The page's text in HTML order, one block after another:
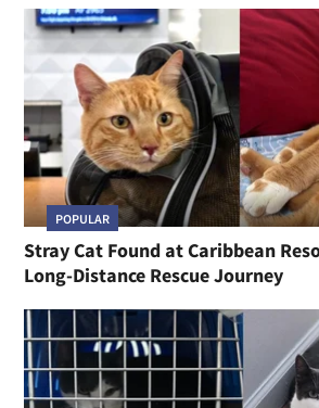
POPULAR
Stray Cat Found at Caribbean
Long-Distance Rescue Journey